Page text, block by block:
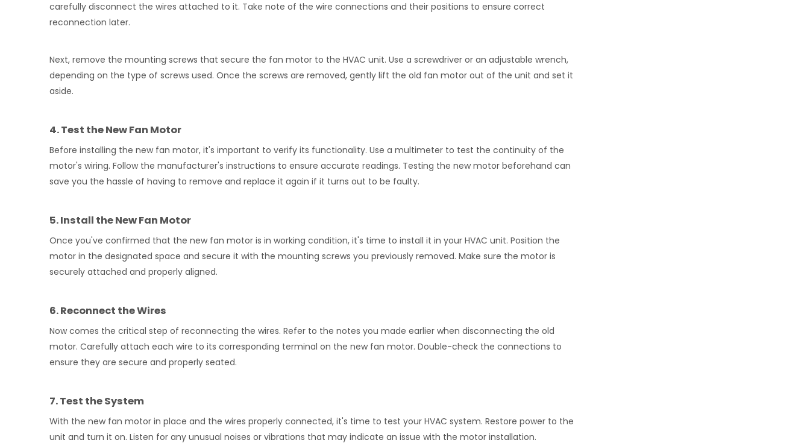
carefully disconnect the wires attached to it. Take note of the wire connections and their positions to ensure correct
reconnection later.
Next, remove the mounting screws that secure the fan motor to the HVAC unit. Use a screwdriver or an adjustable wrench,
depending on the type of screws used. Once the screws are removed, gently lift the old fan motor out of the unit and set it
aside.
4. Test the New Fan Motor
Before installing the new fan motor, it's important to verify its functionality. Use a multimeter to test the continuity of the
motor's wiring. Follow the manufacturer's instructions to ensure accurate readings. Testing the new motor beforehand can
save you the hassle of having to remove and replace it again if it turns out to be faulty.
5. Install the New Fan Motor
Once you've confirmed that the new fan motor is in working condition, it's time to install it in your HVAC unit. Position the
motor in the designated space and secure it with the mounting screws you previously removed. Make sure the motor is
securely attached and properly aligned.
6. Reconnect the Wires
Now comes the critical step of reconnecting the wires. Refer to the notes you made earlier when disconnecting the old
motor. Carefully attach each wire to its corresponding terminal on the new fan motor. Double-check the connections to
ensure they are secure and properly seated.
7. Test the System
With the new fan motor in place and the wires properly connected, it's time to test your HVAC system. Restore power to the
unit and turn it on. Listen for any unusual noises or vibrations that may indicate an issue with the motor installation.